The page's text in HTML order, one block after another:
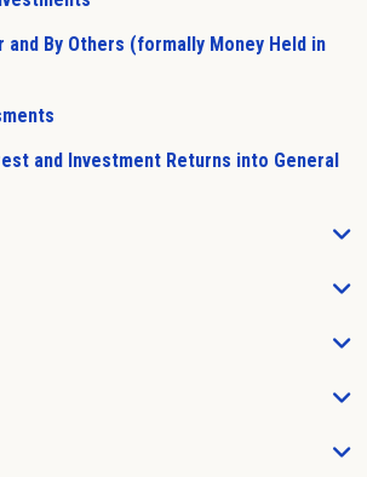
and By Others (formally Money Held in
and Investment Returns into General
sub menu
menu
sub menu
menu
sub menu